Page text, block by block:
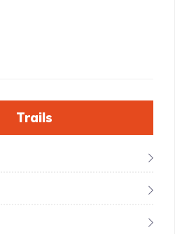
Trails